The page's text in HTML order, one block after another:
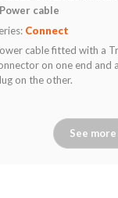
cable
Connect
cable fitted with a
on one end and
on the other.
See more